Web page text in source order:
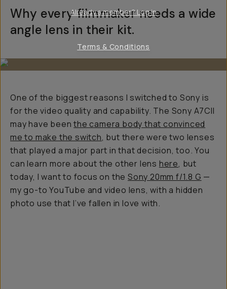
Why every filmmaker needs a wide
angle lens in their kit.
One of the biggest reasons I switched to Sony is
for the video quality and capability. The Sony A7CII
may have beenthe camera body that convinced
me to make the switch, but there were two lenses
that played a major part in that decision, too. You
can learn more about the other lens here, but
today, I want to focus on theSony 20mm f/1.8 G —
my go-to YouTube and video lens, with a hidden
photo use that I’ve fallen in love with.
Already a member? Log in
Terms & Conditions